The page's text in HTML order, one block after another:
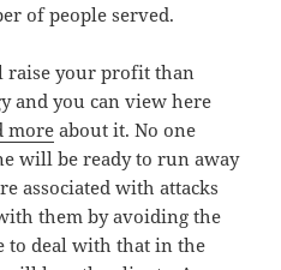
of people served.
raise your profit than
and you can view here
more about it. No one
will be ready to run away
associated with attacks
them by avoiding the
to deal with that in the